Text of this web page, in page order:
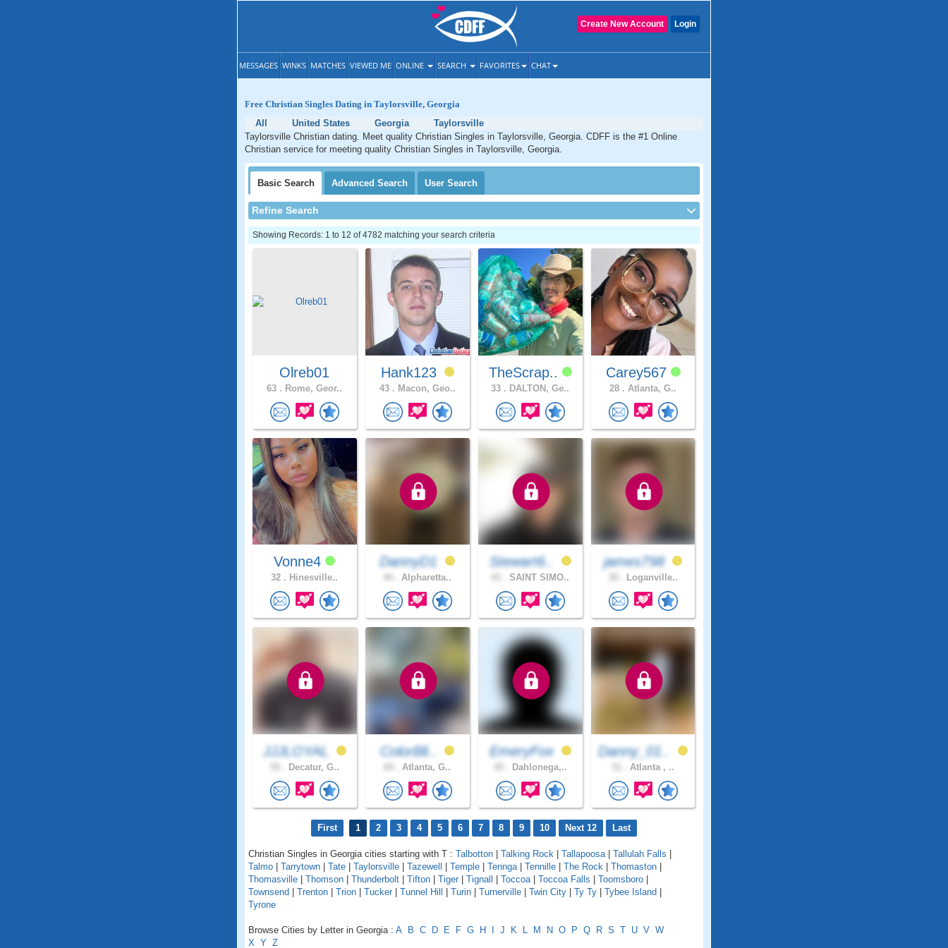
Login
Create New Account
MESSAGES WINKS MATCHES VIEWED ME ONLINE SEARCH FAVORITES CHAT
Free Christian Singles Dating in Taylorsville, Georgia
All
United States Georgia
Taylorsville
Taylorsville Christian dating. Meet quality Christian Singles in Taylorsville, Georgia. CDFF is the #1 Online
Christian service for meeting quality Christian Singles in Taylorsville, Georgia.
Basic Search Advanced Search User Search
Refine Search
Showing Records: 1 to 12 of 4782 matching your search criteria
Olreb01
63 . Rome, Geor..
Hank123
43 . Macon, Geo..
TheScrap..
33 . DALTON, Ge..
Carey567
28 . Atlanta, G..
Vonne4
32 . Hinesville..
DannyD1
Alpharetta..
Stewart6..
SAINT SIMO..
james798
Loganville..
JJJLOYAL
Decatur, G..
ColorBli..
Atlanta, G..
EmeryFox
Dahlonega,..
Danny_01..
Atlanta , ..
First 1 2 3 4 5 6 7 8 9 10 Next 12 Last
Christian Singles in Georgia cities starting with T : Talbotton Talking Rock Tallapoosa| Tallulah Falls
Talmo
Tarrytown Tate Taylorsville Tazewell Temple Tennga| Tennille The Rock Thomaston
Thomasville
Thomson Thunderbolt Tifton Tiger Tignall Toccoa| Toccoa Falls Toomsboro
Townsend
Trenton Trion Tucker Tunnel Hill Turin Turnerville Twin City Ty Ty Tybee Island
Tyrone
Browse Cities by Letter in Georgia : A B C D E F G H J K L M N O P Q R S T U V W
X Y Z